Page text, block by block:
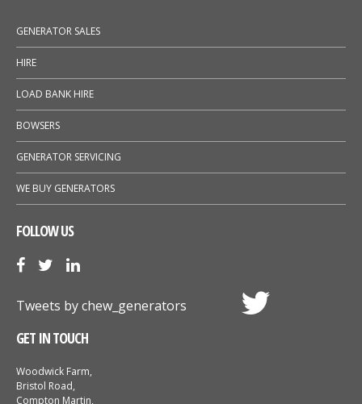
GENERATOR SALES
HIRE
LOAD BANK HIRE
BOWSERS
GENERATOR SERVICING
WE BUY GENERATORS
FOLLOW US
Tweets by chew_generators
GET IN TOUCH
Woodwick Farm,
Bristol Road,
Compton Martin,